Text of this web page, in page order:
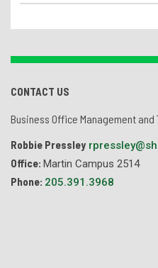
CONTACT US
Business Office Management and
Robbie Pressley
Office: Martin Campus 2514
Phone: 205.391.3968